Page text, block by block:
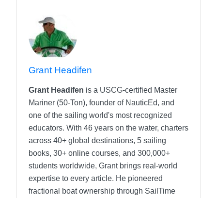
Grant Headifen
Grant Headifen is a USCG-certified Master
Mariner (50-Ton), founder of NauticEd, and
one of the sailing world's most recognized
educators. With 46 years on the water, charters
across 40+ global destinations, 5 sailing
books, 30+ online courses, and 300,000+
students worldwide, Grant brings real-world
expertise to every article. He pioneered
fractional boat ownership through SailTime